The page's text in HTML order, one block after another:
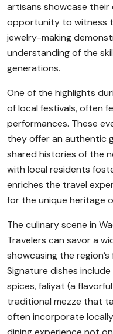
artisans showcase
opportunity to witness
jewelry-making
understanding of the
generations.
One of the highlights
of local festivals, often
performances. These
they offer an authentic
shared histories of the
with local residents
enriches the travel
for the unique heritage
The culinary scene in
Travelers can savor a
showcasing the
Signature dishes
spices, faliyat (a
traditional mezze that
often incorporate